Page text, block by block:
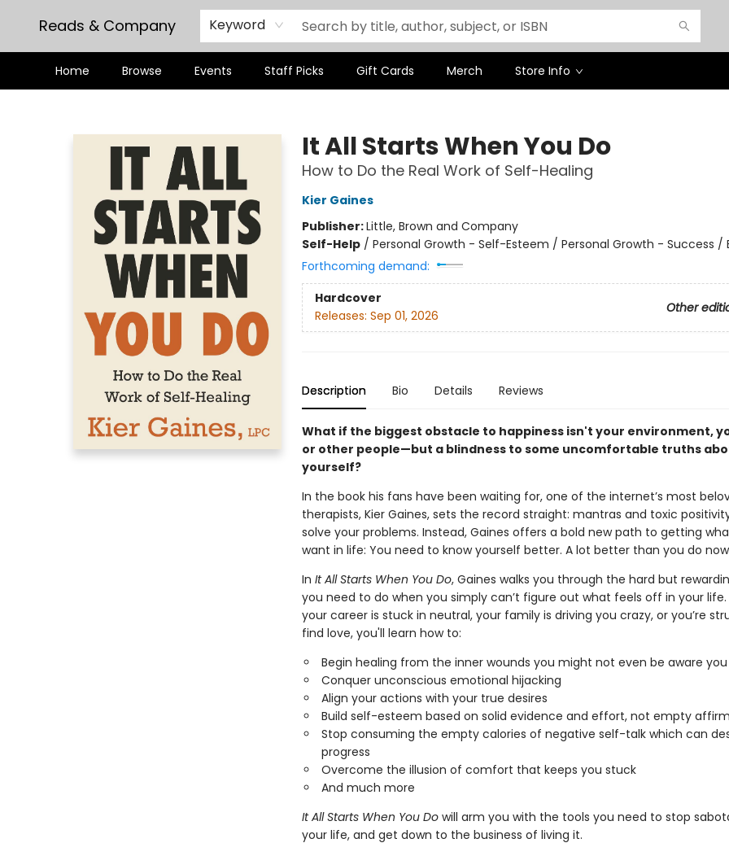
Reads & Company Keyword
Home Browse Events Staff Picks Gift Cards Merch Store Info
It All Starts When You Do
How to Do the Real Work of Self-Healing
Kier Gaines
Publisher:Little, Brown and Company
Self-Help/ Personal Growth - Self-Esteem / Personal Growth - Success /
Forthcoming demand:
Hardcover
Other
Releases: Sep 01, 2026
Description Bio Details Reviews
What if the biggest obstacle to happiness isn't your environment,
or other people—but a blindness to some uncomfortable truths
yourself?
In the book his fans have been waiting for, one of the internet’s most
therapists, Kier Gaines, sets the record straight: mantras and toxic
solve your problems. Instead, Gaines offers a bold new path to getting
want in life: You need to know yourself better. A lot better than you do
In It All Starts When You Do, Gaines walks you through the hard but
you need to do when you simply can’t figure out what feels off in your
your career is stuck in neutral, your family is driving you crazy, or you’re
find love, you'll learn how to:
Begin healing from the inner wounds you might not even be aware
Conquer unconscious emotional hijacking
Align your actions with your true desires
Build self-esteem based on solid evidence and effort, not empty
Stop consuming the empty calories of negative self-talk which can
progress
Overcome the illusion of comfort that keeps you stuck
And much more
It All Starts When You Do will arm you with the tools you need to stop
your life, and get down to the business of living it.